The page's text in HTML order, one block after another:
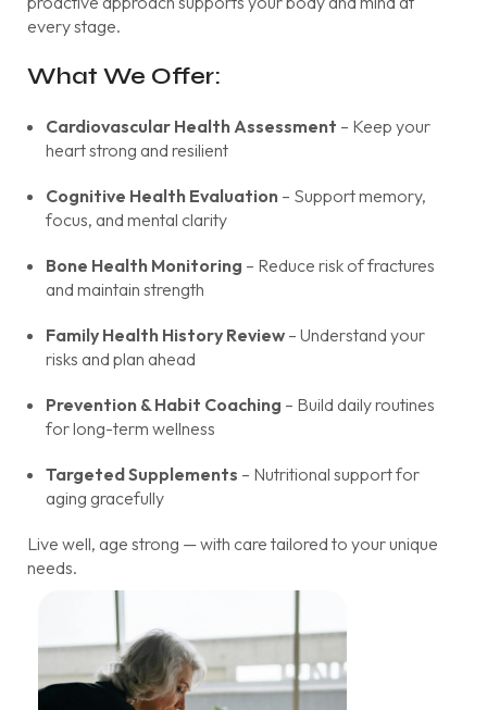
every stage.
What We Offer:
Cardiovascular Health Assessment – Keep your
heart strong and resilient
Cognitive Health Evaluation – Support memory,
focus, and mental clarity
Bone Health Monitoring – Reduce risk of fractures
and maintain strength
Family Health History Review – Understand your
risks and plan ahead
Prevention & Habit Coaching – Build daily routines
for long-term wellness
Targeted Supplements – Nutritional support for
aging gracefully
Live well, age strong — with care tailored to your unique
needs.